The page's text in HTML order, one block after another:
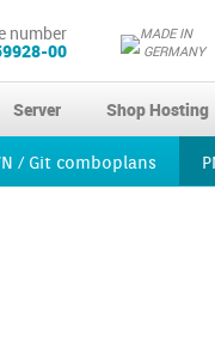
MADE IN
GERMANY
number
00
Shop Hosting
Server
/ Git comboplans